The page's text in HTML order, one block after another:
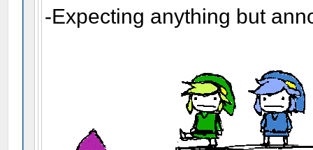
-Expecting anything but